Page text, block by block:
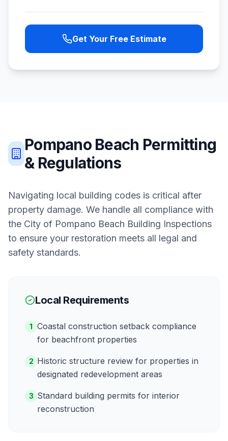
Get Your Free Estimate
Pompano Beach Permitting
& Regulations
Navigating local building codes is critical after
property damage. We handle all compliance with
the City of Pompano Beach Building Inspections
to ensure your restoration meets all legal and
safety standards.
Local Requirements
1 Coastal construction setback compliance
for beachfront properties
2 Historic structure review for properties in
designated redevelopment areas
3 Standard building permits for interior
reconstruction